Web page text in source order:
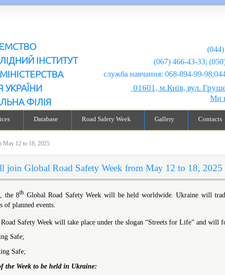
ІНСТИТУТ
ФІЛІЯ
(067) 466-43-33;
служба навчання: 068-894-99-98;044-
01601, м.Київ, вул.
Ми
Database Road Safety Week Gallery Contacts
May 12 to 18, 2025
join Global Road Safety Week from May 12 to 18, 2025
the 8th Global Road Safety Week will be held worldwide. Ukraine will
of planned events.
Safety Week will take place under the slogan “Streets for Life” and will
Safe;
Safe;
the Week to be held in Ukraine: